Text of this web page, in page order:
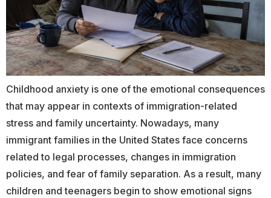
Childhood anxiety is one of the emotional consequences
that may appear in contexts of immigration-related
stress and family uncertainty. Nowadays, many
immigrant families in the United States face concerns
related to legal processes, changes in immigration
policies, and fear of family separation. As a result, many
children and teenagers begin to show emotional signs